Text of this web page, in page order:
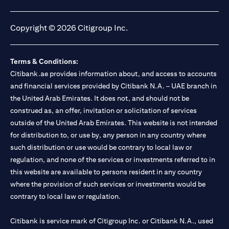
Copyright © 2026 Citigroup Inc.
Terms & Conditions:
Citibank.ae provides information about, and access to accounts
and financial services provided by Citibank N.A. – UAE branch in
the United Arab Emirates. It does not, and should not be
construed as, an offer, invitation or solicitation of services
outside of the United Arab Emirates. This website is not intended
for distribution to, or use by, any person in any country where
such distribution or use would be contrary to local law or
regulation, and none of the services or investments referred to in
this website are available to persons resident in any country
where the provision of such services or investments would be
contrary to local law or regulation.
Citibank is service mark of Citigroup Inc. or Citibank N.A., used